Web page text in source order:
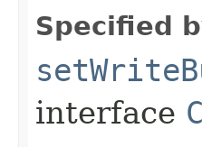
Specified
interface